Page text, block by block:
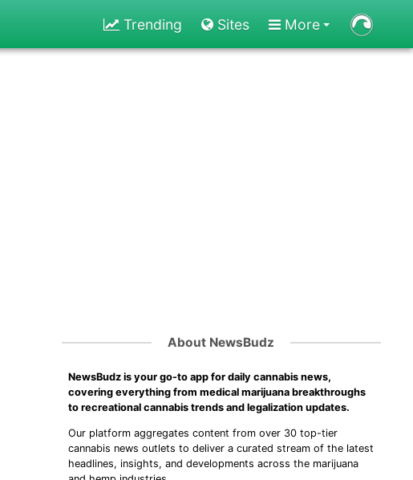
Trending Sites More
About NewsBudz
NewsBudz is your go-to app for daily cannabis news,
covering everything from medical marijuana breakthroughs
to recreational cannabis trends and legalization updates.
Our platform aggregates content from over 30 top-tier
cannabis news outlets to deliver a curated stream of the latest
headlines, insights, and developments across the marijuana